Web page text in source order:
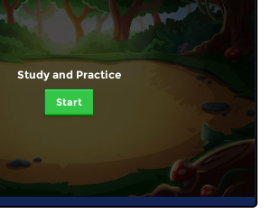
Study and Practice
Start